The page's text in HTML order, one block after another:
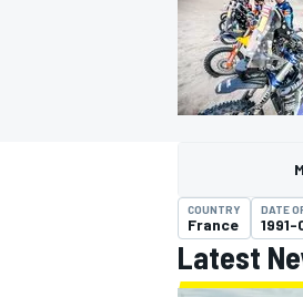
MOTOGP
COUNTRY
France
DATE
Latest